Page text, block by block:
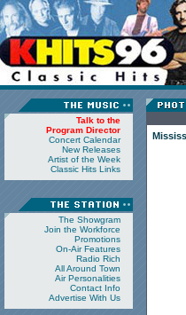
Talk to the
Program Director
Concert Calendar
New Releases
Artist of the Week
Classic Hits Links
The Showgram
Join the Workforce
Promotions
On-Air Features
Radio Rich
All Around Town
Air Personalities
Contact Info
Advertise With Us